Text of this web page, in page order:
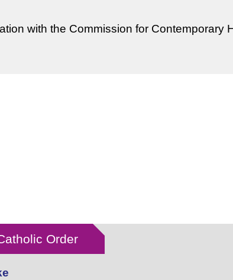
with the Commission for Contemporary
Order